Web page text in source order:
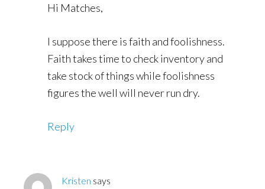
Hi Matches,
I suppose there is faith and foolishness.
Faith takes time to check inventory and
take stock of things while foolishness
figures the well will never run dry.
Reply
Kristen says